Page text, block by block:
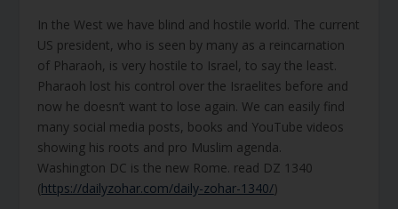
In the West we have blind and hostile world. The current
US president, who is seen by many as a reincarnation
of Pharaoh, is very hostile to Israel, to say the least.
Pharaoh lost his control over the Israelites before and
now he doesn’t want to lose again. We can easily find
many social media posts, books and YouTube videos
showing his roots and pro Muslim agenda.
Washington DC is the new Rome. read DZ 1340
(https://dailyzohar.com/daily-zohar-1340/)